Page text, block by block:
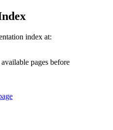
index at:
pages before